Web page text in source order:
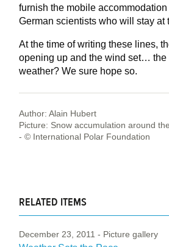
furnish the mobile
German scientists who will stay at
At the time of writing these lines,
opening up and the wind set… the
weather? We sure hope so.
Author: Alain Hubert
Picture: Snow accumulation around
- © International Polar Foundation
RELATED ITEMS
December 23, 2011 - Picture gallery